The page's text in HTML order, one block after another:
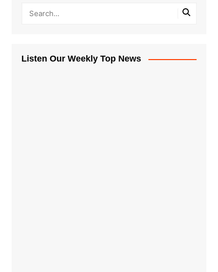
Listen Our Weekly Top News